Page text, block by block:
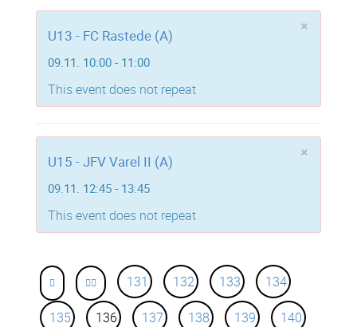
×
U13 - FC Rastede (A)
09.11. 10:00 - 11:00
This event does not repeat
×
U15 - JFV Varel II (A)
09.11. 12:45 - 13:45
This event does not repeat
131 132 133 134
135 136 137 138 139 140